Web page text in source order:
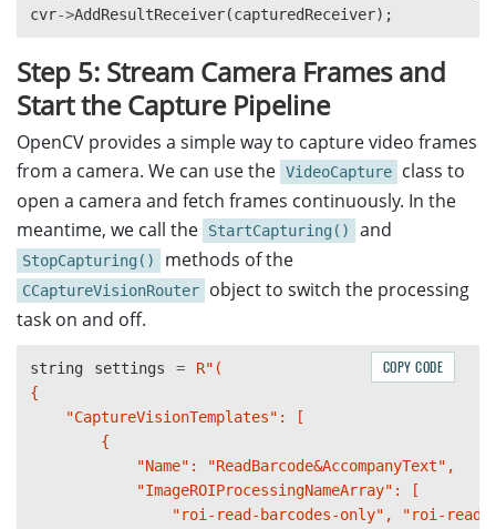
cvr->AddResultReceiver(capturedReceiver);
Step 5: Stream Camera Frames and
Start the Capture Pipeline
OpenCV provides a simple way to capture video frames
from a camera. We can use the VideoCapture
class to
open a camera and fetch frames continuously. In the
meantime, we call the
StartCapturing() and
StopCapturing() methods of the
CCaptureVisionRouter
object to switch the processing
task on and off.
string settings =
R"(
{
    "CaptureVisionTemplates": [
        {
            "Name": "ReadBarcode&AccompanyText",
            "ImageROIProcessingNameArray": [
"roi-read-barcodes-only", "roi-read-
COPY CODE